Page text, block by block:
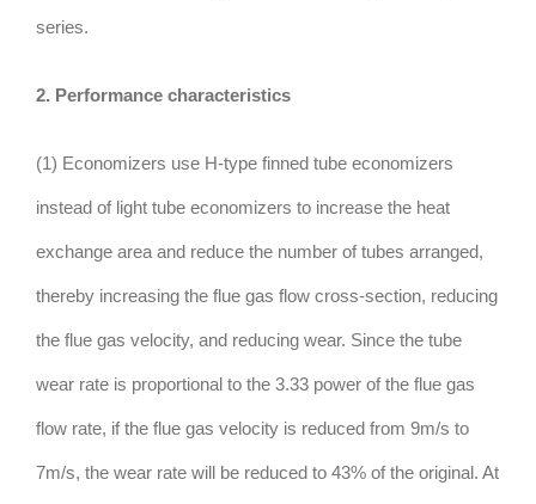
series.
2. Performance characteristics
(1) Economizers use H-type finned tube economizers
instead of light tube economizers to increase the heat
exchange area and reduce the number of tubes arranged,
thereby increasing the flue gas flow cross-section, reducing
the flue gas velocity, and reducing wear. Since the tube
wear rate is proportional to the 3.33 power of the flue gas
flow rate, if the flue gas velocity is reduced from 9m/s to
7m/s, the wear rate will be reduced to 43% of the original. At